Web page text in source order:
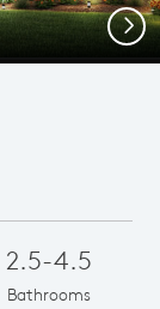
Next
2.5-4.5
Bathrooms